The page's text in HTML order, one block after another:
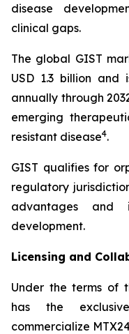
disease
clinical gaps.
The global GIST
USD 1.3 billion
annually through
emerging
resistant disease4.
GIST qualifies for
regulatory
advantages and
development.
Licensing and
Under the terms of
has the
commercialize